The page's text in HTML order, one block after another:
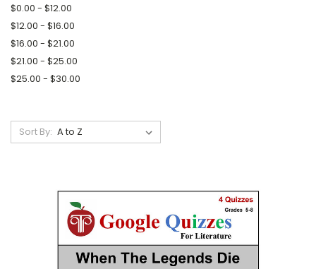
$0.00 - $12.00
$12.00 - $16.00
$16.00 - $21.00
$21.00 - $25.00
$25.00 - $30.00
Sort By: